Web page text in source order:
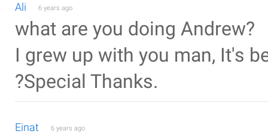
Ali 6 years ago
what are you doing Andrew?
I grew up with you man, It's
?Special Thanks.
Einat 6 years ago